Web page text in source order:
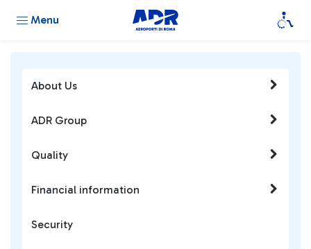
Menu
About Us
ADR Group
Quality
Financial information
Security